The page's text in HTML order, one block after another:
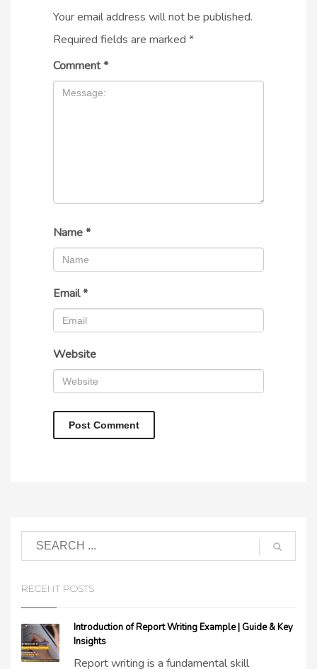
Your email address will not be published.
Required fields are marked *
Comment*
Name*
Email*
Website
RECENT POSTS
Introduction of Report Writing Example | Guide & Key
Insights
Report writing is a fundamental skill